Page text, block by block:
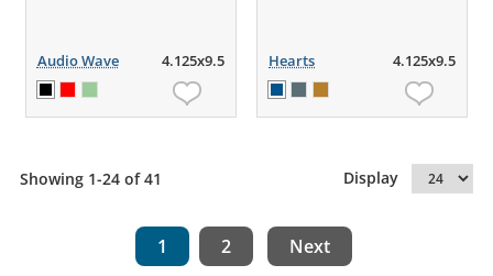
Audio Wave 4.125x9.5 Hearts 4.125x9.5
Showing 1-24 of 41 Display
1 2 Next